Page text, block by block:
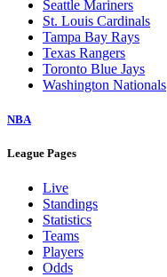
Seattle Mariners
St. Louis Cardinals
Tampa Bay Rays
Texas Rangers
Toronto Blue Jays
Washington Nationals
NBA
League Pages
Live
Standings
Statistics
Teams
Players
Odds